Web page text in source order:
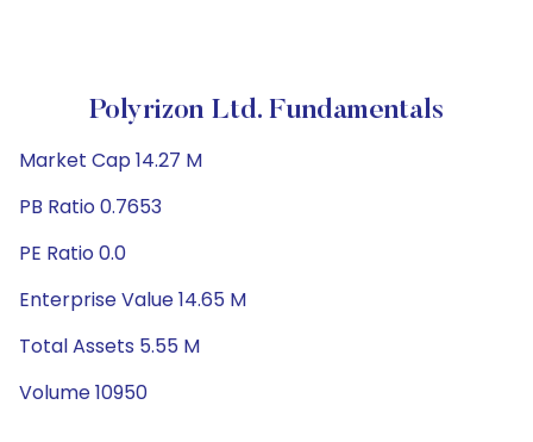
Polyrizon Ltd. Fundamentals
Market Cap 14.27 M
PB Ratio 0.7653
PE Ratio 0.0
Enterprise Value 14.65 M
Total Assets 5.55 M
Volume 10950